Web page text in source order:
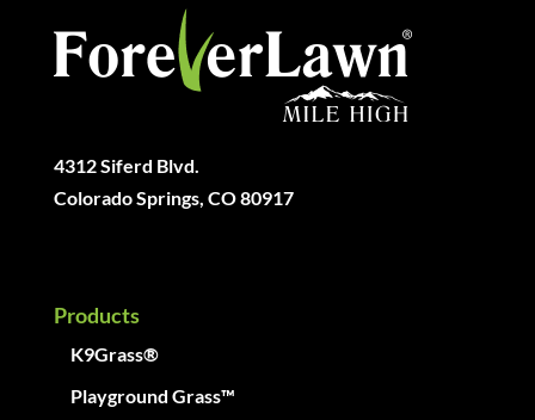
4312 Siferd Blvd.
Colorado Springs, CO 80917
Products
K9Grass®
Playground Grass™